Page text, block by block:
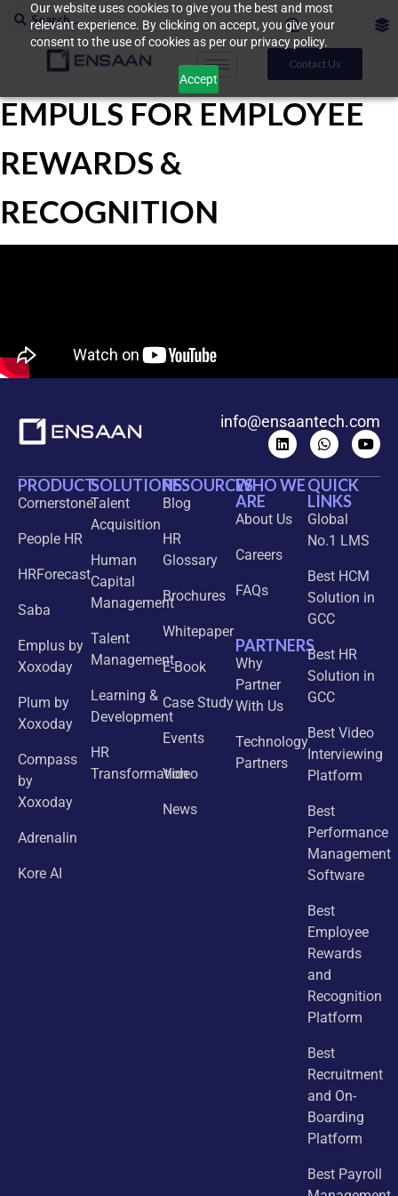
Our website uses cookies to give you the best and most
relevant experience. By clicking on accept, you give your
consent to the use of cookies as per our privacy policy.
Accept
Contact Us
EMPULS FOR EMPLOYEE
REWARDS &
RECOGNITION
info@ensaantech.com
PRODUCT
Cornerstone
People HR
HRForecast
Saba
Emplus by
Xoxoday
Plum by
Xoxoday
Compass
by
Xoxoday
Adrenalin
Kore AI
SOLUTIONS
Talent
Acquisition
Human
Capital
Management
Talent
Management
Learning &
Development
HR
Transformation
RESOURCES
Blog
HR
Glossary
Brochures
Whitepaper
E-Book
Case Study
Events
Video
News
WHO WE
ARE
About Us
Careers
FAQs
PARTNERS
Why
Partner
With Us
Technology
Partners
QUICK
LINKS
Global
No.1 LMS
Best HCM
Solution in
GCC
Best HR
Solution in
GCC
Best Video
Interviewing
Platform
Best
Performance
Management
Software
Best
Employee
Rewards
and
Recognition
Platform
Best
Recruitment
and On-
Boarding
Platform
Best Payroll